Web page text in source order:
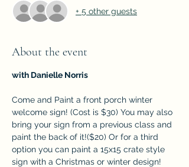
+ 5 other guests
About the event
with Danielle Norris
Come and Paint a front porch winter
welcome sign! (Cost is $30) You may also
bring your sign from a previous class and
paint the back of it!($20) Or for a third
option you can paint a 15x15 crate style
sign with a Christmas or winter design!